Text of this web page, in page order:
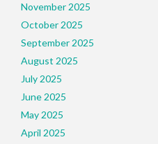
November 2025
October 2025
September 2025
August 2025
July 2025
June 2025
May 2025
April 2025